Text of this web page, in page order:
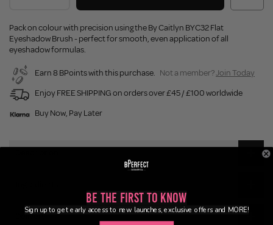
Pack on colour with precision using the By Caitlyn BYC32 Flat
Eyeshadow Brush - perfect for smooth, even application of all
eyeshadow formulas.
Earn 8 BPoints with this purchase. Not a member?Join Today
Enjoy FREE SHIPPING on orders over £45 / £100 worldwide
Buy Now, Pay Later
Delivery
Be the First to Know
Sign up to get early access to new launches, exclusive offers and MORE!